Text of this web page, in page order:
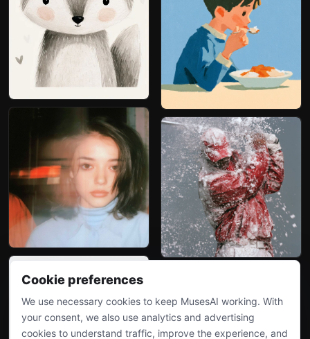
Cookie preferences
We use necessary cookies to keep MusesAI working. With
your consent, we also use analytics and advertising
cookies to understand traffic, improve the experience, and